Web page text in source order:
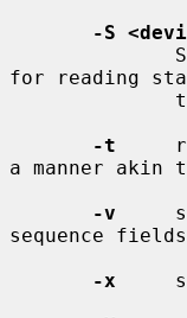
-S
for reading
-t
a manner akin
-v
sequence
-x